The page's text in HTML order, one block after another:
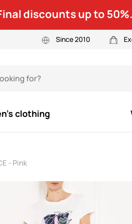
discounts up to 50%.
Since 2010
clothing
- Pink